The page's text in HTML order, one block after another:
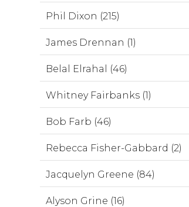
Phil Dixon (215)
James Drennan (1)
Belal Elrahal (46)
Whitney Fairbanks (1)
Bob Farb (46)
Rebecca Fisher-Gabbard (2)
Jacquelyn Greene (84)
Alyson Grine (16)